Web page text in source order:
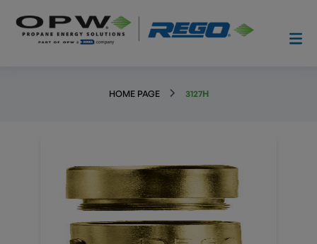
HOME PAGE 3127H